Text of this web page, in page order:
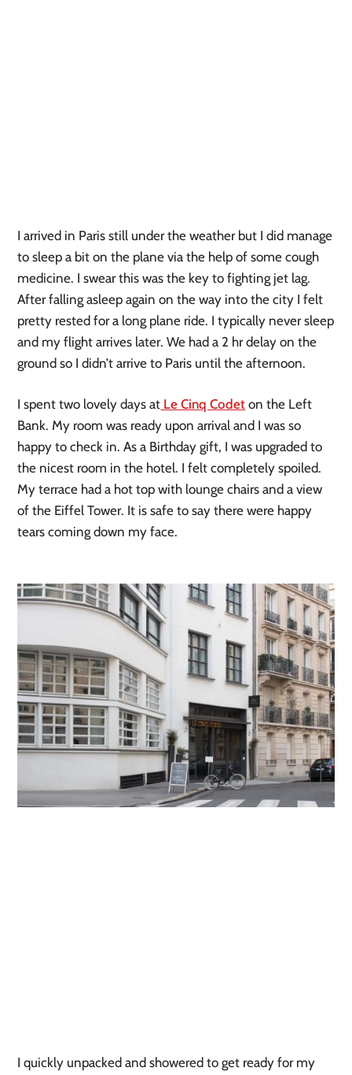
I arrived in Paris still under the weather but I did manage
to sleep a bit on the plane via the help of some cough
medicine. I swear this was the key to fighting jet lag.
After falling asleep again on the way into the city I felt
pretty rested for a long plane ride. I typically never sleep
and my flight arrives later. We had a 2 hr delay on the
ground so I didn’t arrive to Paris until the afternoon.
I spent two lovely days at Le Cinq Codet on the Left
Bank. My room was ready upon arrival and I was so
happy to check in. As a Birthday gift, I was upgraded to
the nicest room in the hotel. I felt completely spoiled.
My terrace had a hot top with lounge chairs and a view
of the Eiffel Tower. It is safe to say there were happy
tears coming down my face.
I quickly unpacked and showered to get ready for my